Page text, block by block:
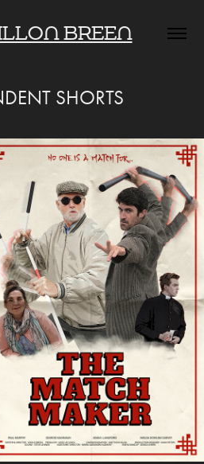
BREEN
SHORTS